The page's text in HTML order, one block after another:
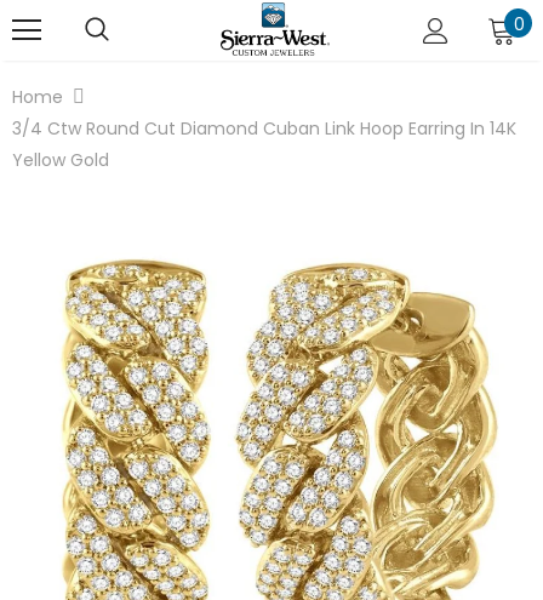
0
Home
3/4 Ctw Round Cut Diamond Cuban Link Hoop Earring In 14K
Yellow Gold